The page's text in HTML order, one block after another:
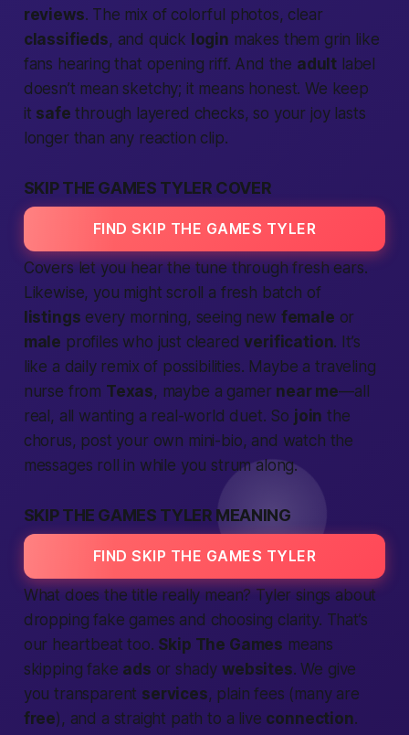
reviews. The mix of colorful photos, clear
classifieds, and quick login makes them grin like
fans hearing that opening riff. And the adult label
doesn’t mean sketchy; it means honest. We keep
it safe through layered checks, so your joy lasts
longer than any reaction clip.
SKIP THE GAMES TYLER COVER
FIND SKIP THE GAMES TYLER
Covers let you hear the tune through fresh ears.
Likewise, you might scroll a fresh batch of
listings every morning, seeing new female or
male profiles who just clearedverification. It’s
like a daily remix of possibilities. Maybe a traveling
nurse from Texas, maybe a gamer near me—all
real, all wanting a real-world duet. So join the
chorus, post your own mini-bio, and watch the
messages roll in while you strum along.
SKIP THE GAMES TYLER MEANING
FIND SKIP THE GAMES TYLER
What does the title really mean? Tyler sings about
dropping fake games and choosing clarity. That’s
our heartbeat too. Skip The Games means
skipping fake ads or shadywebsites. We give
youtransparent services, plain fees (many are
free), and a straight path to a live connection.